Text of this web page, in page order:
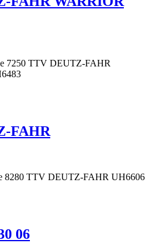
7250 TTV DEUTZ-FAHR
FAHR
8280 TTV DEUTZ-FAHR UH6606
06